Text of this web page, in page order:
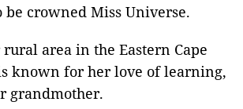
be crowned Miss Universe.
area in the Eastern Cape
known for her love of learning,
grandmother.